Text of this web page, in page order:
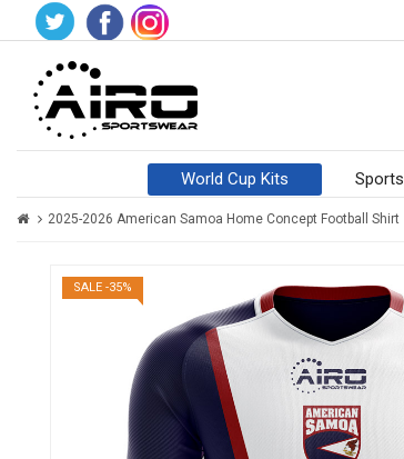
World Cup Kits Sports
2025-2026 American Samoa Home Concept Football Shirt
SALE -35%